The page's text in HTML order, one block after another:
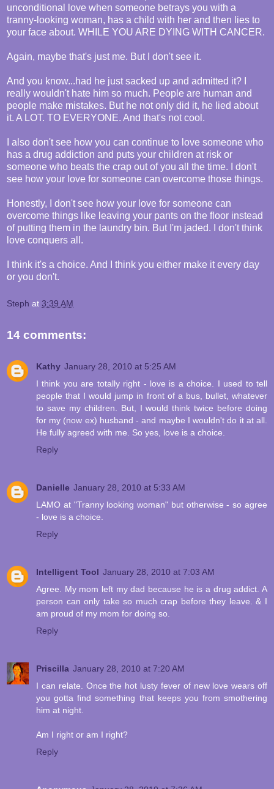
unconditional love when someone betrays you with a
tranny-looking woman, has a child with her and then lies to
your face about. WHILE YOU ARE DYING WITH CANCER.
Again, maybe that's just me. But I don't see it.
And you know...had he just sacked up and admitted it? I
really wouldn't hate him so much. People are human and
people make mistakes. But he not only did it, he lied about
it. A LOT. TO EVERYONE. And that's not cool.
I also don't see how you can continue to love someone who
has a drug addiction and puts your children at risk or
someone who beats the crap out of you all the time. I don't
see how your love for someone can overcome those things.
Honestly, I don't see how your love for someone can
overcome things like leaving your pants on the floor instead
of putting them in the laundry bin. But I'm jaded. I don't think
love conquers all.
I think it's a choice. And I think you either make it every day
or you don't.
Steph at 3:39 AM
14 comments:
Kathy January 28, 2010 at 5:25 AM
I think you are totally right - love is a choice. I used to tell
people that I would jump in front of a bus, bullet, whatever
to save my children. But, I would think twice before doing
for my (now ex) husband - and maybe I wouldn't do it at all.
He fully agreed with me. So yes, love is a choice.
Reply
Danielle January 28, 2010 at 5:33 AM
LAMO at "Tranny looking woman" but otherwise - so agree
- love is a choice.
Reply
Intelligent Tool January 28, 2010 at 7:03 AM
Agree. My mom left my dad because he is a drug addict. A
person can only take so much crap before they leave. & I
am proud of my mom for doing so.
Reply
Priscilla January 28, 2010 at 7:20 AM
I can relate. Once the hot lusty fever of new love wears off
you gotta find something that keeps you from smothering
him at night.
Am I right or am I right?
Reply